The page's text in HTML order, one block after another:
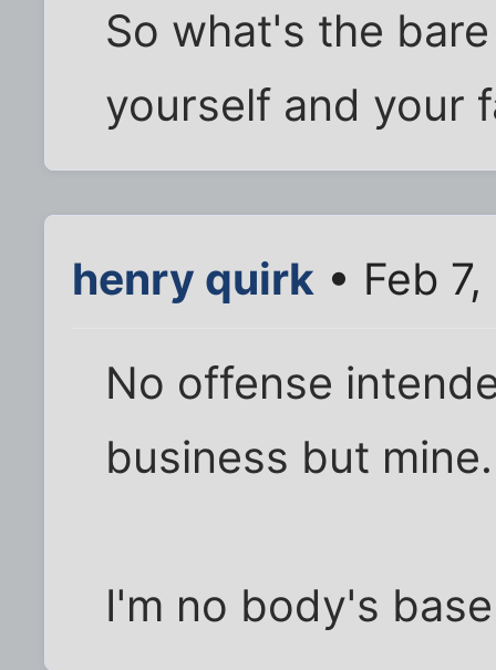
So what's the
yourself and your
henry quirk • Feb
No offense
business but mine.
I'm no body's